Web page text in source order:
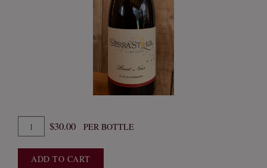
Quantity
for
2024
Pinot
$30.00 PER BOTTLE
ADD TO CART